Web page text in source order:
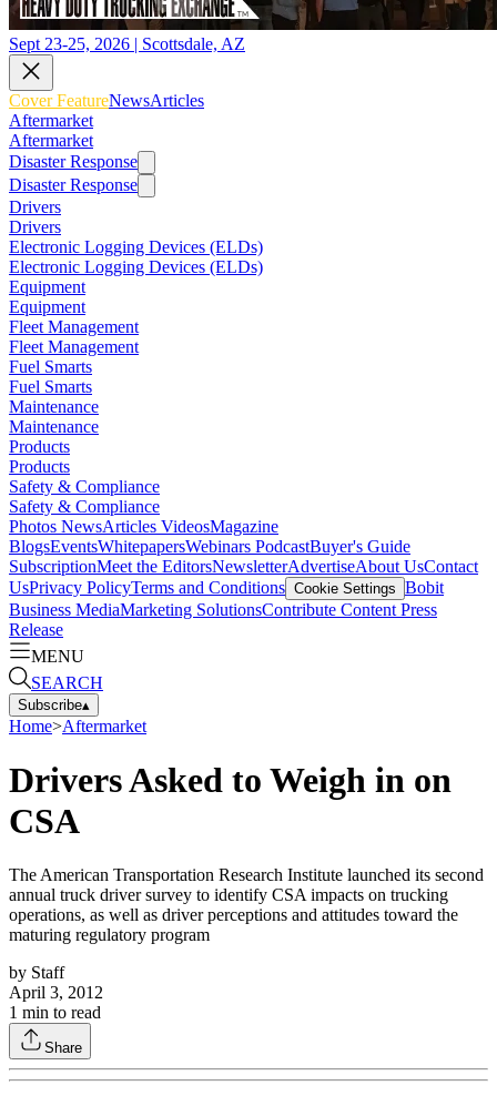
Sept 23-25, 2026 | Scottsdale, AZ
Cover FeatureNewsArticles
Aftermarket
Aftermarket
Disaster Response
Disaster Response
Drivers
Drivers
Electronic Logging Devices (ELDs)
Electronic Logging Devices (ELDs)
Equipment
Equipment
Fleet Management
Fleet Management
Fuel Smarts
Fuel Smarts
Maintenance
Maintenance
Products
Products
Safety & Compliance
Safety & Compliance
Photos NewsArticles VideosMagazine
BlogsEventsWhitepapersWebinars PodcastBuyer's Guide
SubscriptionMeet the EditorsNewsletterAdvertiseAbout UsContact
UsPrivacy PolicyTerms and Conditions Cookie Settings Bobit
Business MediaMarketing SolutionsContribute Content Press
Release
MENU
SEARCH
Subscribe▴
Home>Aftermarket
Drivers Asked to Weigh in on
CSA
The American Transportation Research Institute launched its second
annual truck driver survey to identify CSA impacts on trucking
operations, as well as driver perceptions and attitudes toward the
maturing regulatory program
by Staff
April 3, 2012
1 min to read
Share